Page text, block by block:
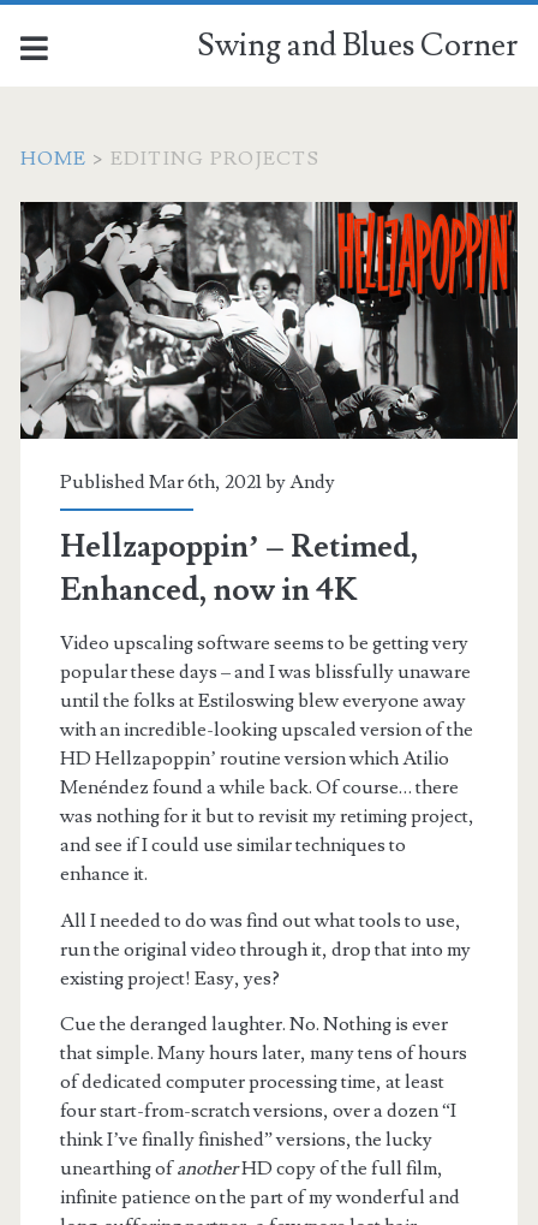
Swing and Blues Corner
HOME > EDITING PROJECTS
Tag:
<span>editing
projects</span>
Published Mar 6th, 2021 byAndy
Hellzapoppin’ – Retimed,
Enhanced, now in 4K
Video upscaling software seems to be getting very
popular these days – and I was blissfully unaware
until the folks at Estiloswing blew everyone away
with an incredible-looking upscaled version of the
HD Hellzapoppin’ routine version which Atilio
Menéndez found a while back. Of course… there
was nothing for it but to revisit my retiming project,
and see if I could use similar techniques to
enhance it.
All I needed to do was find out what tools to use,
run the original video through it, drop that into my
existing project! Easy, yes?
Cue the deranged laughter. No. Nothing is ever
that simple. Many hours later, many tens of hours
of dedicated computer processing time, at least
four start-from-scratch versions, over a dozen “I
think I’ve finally finished” versions, the lucky
unearthing ofanotherHD copy of the full film,
infinite patience on the part of my wonderful and